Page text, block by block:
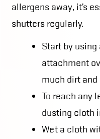
allergens away, it’s
shutters regularly.
Start by
attachment
much dirt
To reach any
dusting cloth
Wet a cloth